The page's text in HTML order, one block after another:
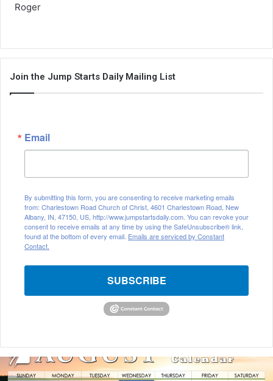
Roger
Join the Jump Starts Daily Mailing List
Email
By submitting this form, you are consenting to receive marketing emails
from: Charlestown Road Church of Christ, 4601 Charlestown Road, New
Albany, IN, 47150, US, http://www.jumpstartsdaily.com. You can revoke your
consent to receive emails at any time by using the SafeUnsubscribe® link,
found at the bottom of every email. Emails are serviced by Constant
Contact.
SUBSCRIBE
August
2026